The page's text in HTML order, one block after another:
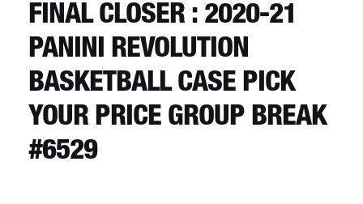
CART
REGISTER
LOGIN
FINAL CLOSER : 2020-21
PANINI REVOLUTION
BASKETBALL CASE PICK
YOUR PRICE GROUP BREAK
#6529